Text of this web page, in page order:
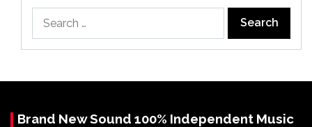
for:
Brand New Sound 100% Independent Music